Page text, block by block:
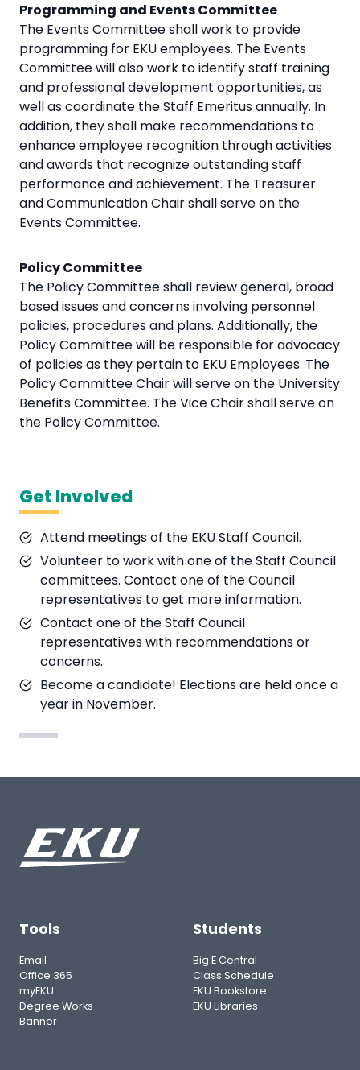
Programming and Events Committee
The Events Committee shall work to provide
programming for EKU employees. The Events
Committee will also work to identify staff training
and professional development opportunities, as
well as coordinate the Staff Emeritus annually. In
addition, they shall make recommendations to
enhance employee recognition through activities
and awards that recognize outstanding staff
performance and achievement. The Treasurer
and Communication Chair shall serve on the
Events Committee.
Policy Committee
The Policy Committee shall review general, broad
based issues and concerns involving personnel
policies, procedures and plans. Additionally, the
Policy Committee will be responsible for advocacy
of policies as they pertain to EKU Employees. The
Policy Committee Chair will serve on the University
Benefits Committee. The Vice Chair shall serve on
the Policy Committee.
Get Involved
Attend meetings of the EKU Staff Council.
Volunteer to work with one of the Staff Council
committees. Contact one of the Council
representatives to get more information.
Contact one of the Staff Council
representatives with recommendations or
concerns.
Become a candidate! Elections are held once a
year in November.
Tools
Email
Office 365
myEKU
Degree Works
Banner
Students
Big E Central
Class Schedule
EKU Bookstore
EKU Libraries